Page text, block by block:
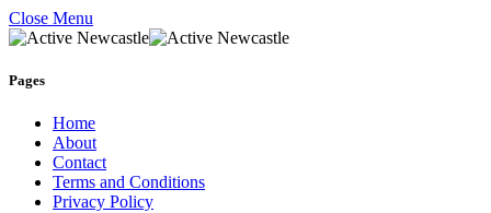
Close Menu
Pages
Home
About
Contact
Terms and Conditions
Privacy Policy